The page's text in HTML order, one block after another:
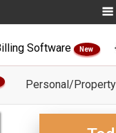
Software New
Personal/Property